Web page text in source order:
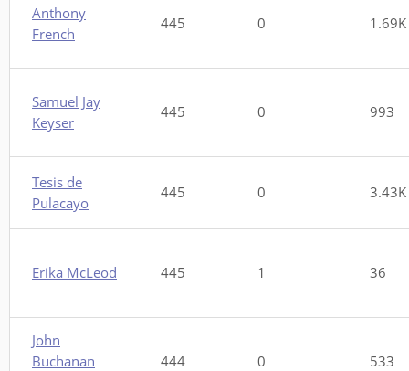
Anthony
French
445 0 1.69K
Samuel Jay
Keyser
445 0 993
Tesis de
Pulacayo
445 0 3.43K
Erika McLeod 445 1 36
John
Buchanan
444 0 533